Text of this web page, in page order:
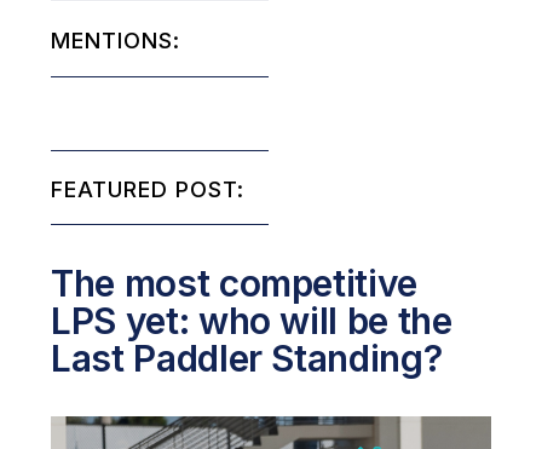
MENTIONS:
FEATURED POST:
The most competitive
LPS yet: who will be the
Last Paddler Standing?